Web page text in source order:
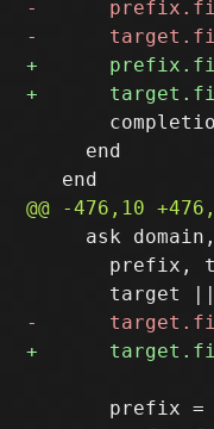
     end
ask
prefix,